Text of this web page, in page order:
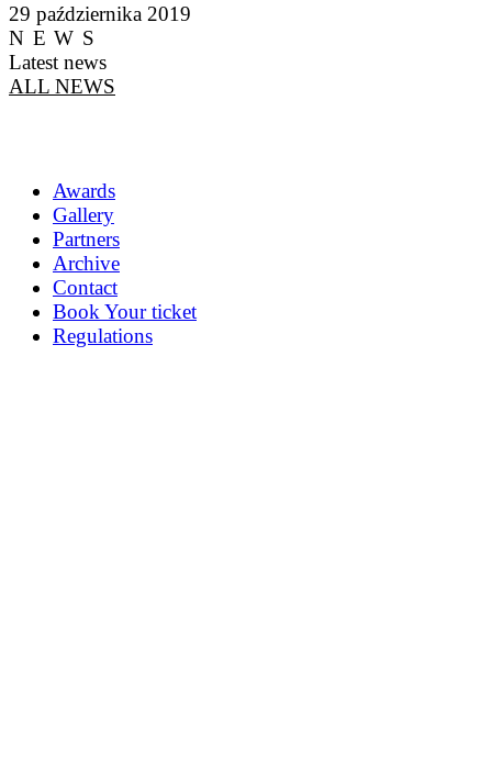
29 października 2019
NEWS
Latest news
ALL NEWS
Awards
Gallery
Partners
Archive
Contact
Book Your ticket
Regulations